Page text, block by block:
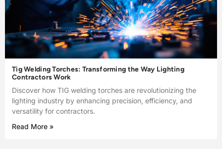
Tig Welding Torches: Transforming the Way Lighting
Contractors Work
Discover how TIG welding torches are revolutionizing the
lighting industry by enhancing precision, efficiency, and
versatility for contractors.
Read More »